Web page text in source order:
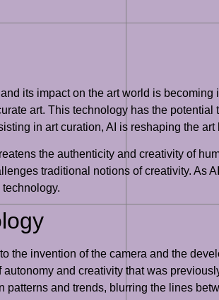
its impact on the art world is
art. This technology has the potential
in art curation, AI is reshaping the
the authenticity and creativity of
traditional notions of creativity. As
invention of the camera and the
and creativity that was
and trends, blurring the lines